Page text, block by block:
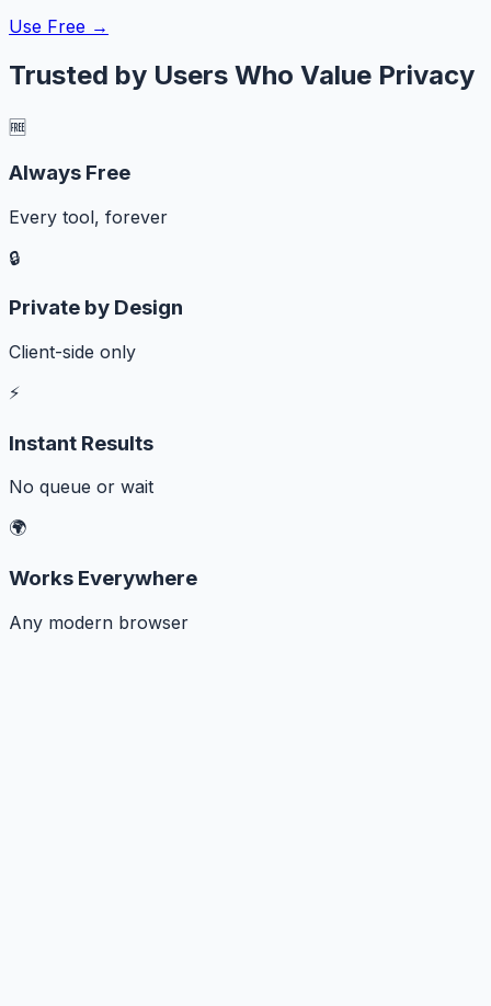
Use Free →
Trusted by Users Who Value Privacy
🆓
Always Free
Every tool, forever
🔒
Private by Design
Client-side only
⚡
Instant Results
No queue or wait
🌍
Works Everywhere
Any modern browser